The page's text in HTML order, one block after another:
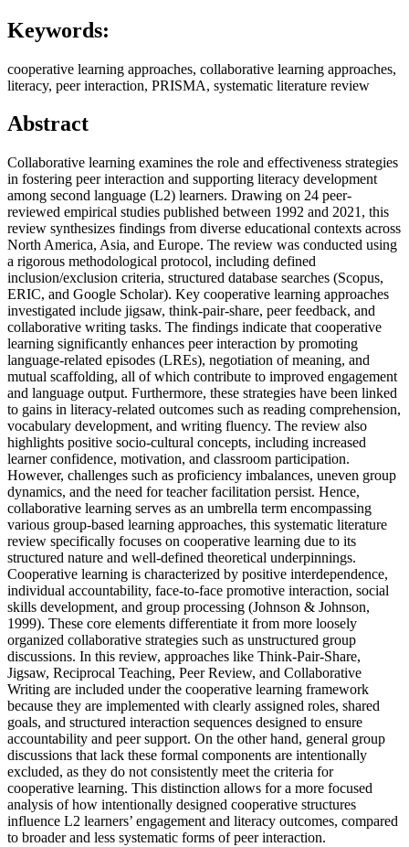
Keywords:
cooperative learning approaches, collaborative learning approaches,
literacy, peer interaction, PRISMA, systematic literature review
Abstract
Collaborative learning examines the role and effectiveness strategies
in fostering peer interaction and supporting literacy development
among second language (L2) learners. Drawing on 24 peer-
reviewed empirical studies published between 1992 and 2021, this
review synthesizes findings from diverse educational contexts across
North America, Asia, and Europe. The review was conducted using
a rigorous methodological protocol, including defined
inclusion/exclusion criteria, structured database searches (Scopus,
ERIC, and Google Scholar). Key cooperative learning approaches
investigated include jigsaw, think-pair-share, peer feedback, and
collaborative writing tasks. The findings indicate that cooperative
learning significantly enhances peer interaction by promoting
language-related episodes (LREs), negotiation of meaning, and
mutual scaffolding, all of which contribute to improved engagement
and language output. Furthermore, these strategies have been linked
to gains in literacy-related outcomes such as reading comprehension,
vocabulary development, and writing fluency. The review also
highlights positive socio-cultural concepts, including increased
learner confidence, motivation, and classroom participation.
However, challenges such as proficiency imbalances, uneven group
dynamics, and the need for teacher facilitation persist. Hence,
collaborative learning serves as an umbrella term encompassing
various group-based learning approaches, this systematic literature
review specifically focuses on cooperative learning due to its
structured nature and well-defined theoretical underpinnings.
Cooperative learning is characterized by positive interdependence,
individual accountability, face-to-face promotive interaction, social
skills development, and group processing (Johnson & Johnson,
1999). These core elements differentiate it from more loosely
organized collaborative strategies such as unstructured group
discussions. In this review, approaches like Think-Pair-Share,
Jigsaw, Reciprocal Teaching, Peer Review, and Collaborative
Writing are included under the cooperative learning framework
because they are implemented with clearly assigned roles, shared
goals, and structured interaction sequences designed to ensure
accountability and peer support. On the other hand, general group
discussions that lack these formal components are intentionally
excluded, as they do not consistently meet the criteria for
cooperative learning. This distinction allows for a more focused
analysis of how intentionally designed cooperative structures
influence L2 learners’ engagement and literacy outcomes, compared
to broader and less systematic forms of peer interaction.